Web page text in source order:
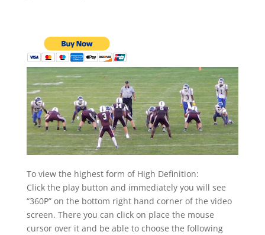
To view the highest form of High Definition:
Click the play button and immediately you will see
“360P” on the bottom right hand corner of the video
screen. There you can click on place the mouse
cursor over it and be able to choose the following